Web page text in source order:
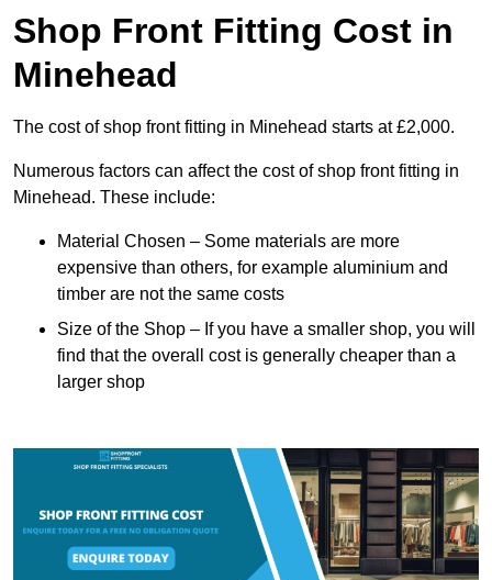
Shop Front Fitting Cost in
Minehead
The cost of shop front fitting in Minehead starts at £2,000.
Numerous factors can affect the cost of shop front fitting in
Minehead. These include:
Material Chosen – Some materials are more
expensive than others, for example aluminium and
timber are not the same costs
Size of the Shop – If you have a smaller shop, you will
find that the overall cost is generally cheaper than a
larger shop